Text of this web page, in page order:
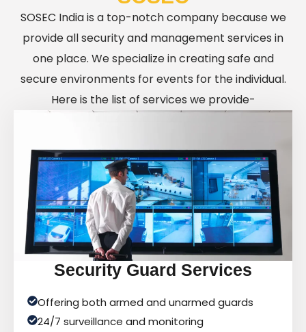
SOSEC India is a top-notch company because we
provide all security and management services in
one place. We specialize in creating safe and
secure environments for events for the individual.
Here is the list of services we provide-
Security Guard Services
Offering both armed and unarmed guards
24/7 surveillance and monitoring